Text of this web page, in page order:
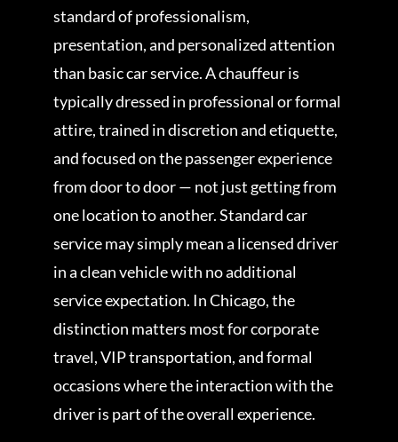
standard of professionalism,
presentation, and personalized attention
than basic car service. A chauffeur is
typically dressed in professional or formal
attire, trained in discretion and etiquette,
and focused on the passenger experience
from door to door — not just getting from
one location to another. Standard car
service may simply mean a licensed driver
in a clean vehicle with no additional
service expectation. In Chicago, the
distinction matters most for corporate
travel, VIP transportation, and formal
occasions where the interaction with the
driver is part of the overall experience.